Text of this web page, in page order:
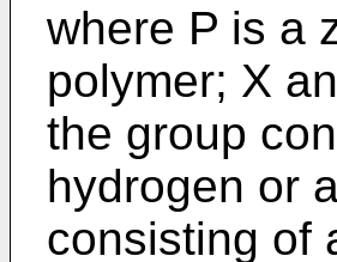
where P is a
polymer; X
the group
hydrogen or
consisting of